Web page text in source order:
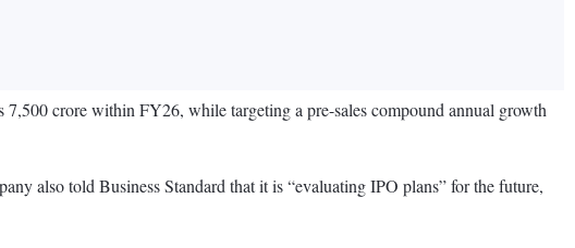
crore within FY26, while targeting a pre-sales compound annual growth
also told Business Standard that it is “evaluating IPO plans” for the future,